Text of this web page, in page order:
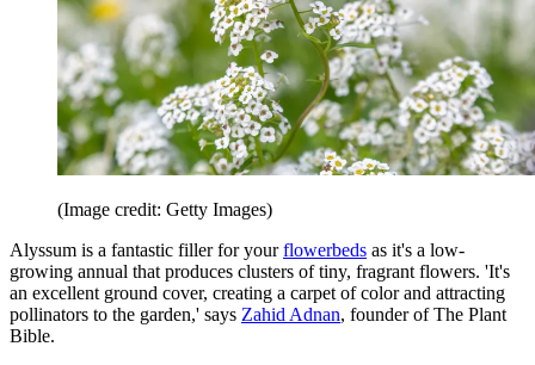
(Image credit: Getty Images)
Alyssum is a fantastic filler for yourflowerbeds as it's a low-
growing annual that produces clusters of tiny, fragrant flowers. 'It's
an excellent ground cover, creating a carpet of color and attracting
pollinators to the garden,' says Zahid Adnan, founder of The Plant
Bible.